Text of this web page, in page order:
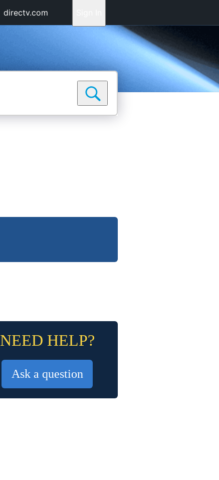
directv.com
NEED HELP?
Ask a question